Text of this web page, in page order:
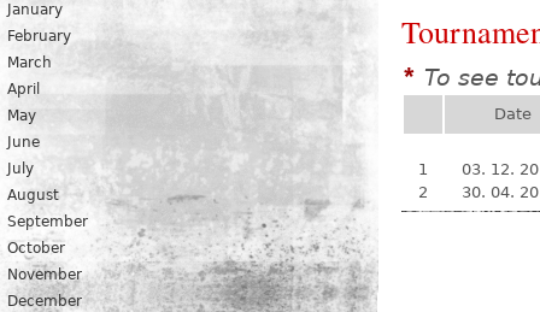
January
February
March
April
May
June
July
August
September
October
November
December
* To see
Date
1
03. 12.
2
30. 04.